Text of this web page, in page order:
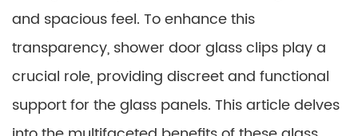
and spacious feel. To enhance this
transparency, shower door glass clips play a
crucial role, providing discreet and functional
support for the glass panels. This article delves